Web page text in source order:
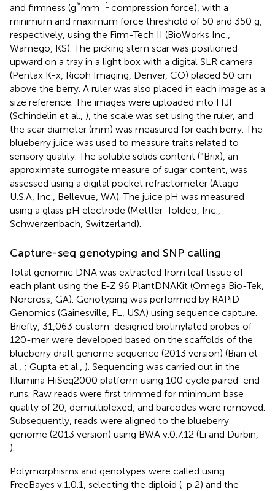
and firmness (g*mm−1 compression force), with a
minimum and maximum force threshold of 50 and 350 g,
respectively, using the Firm-Tech II (BioWorks Inc.,
Wamego, KS). The picking stem scar was positioned
upward on a tray in a light box with a digital SLR camera
(Pentax K-x, Ricoh Imaging, Denver, CO) placed 50 cm
above the berry. A ruler was also placed in each image as a
size reference. The images were uploaded into FIJI
(Schindelin et al., ), the scale was set using the ruler, and
the scar diameter (mm) was measured for each berry. The
blueberry juice was used to measure traits related to
sensory quality. The soluble solids content (°Brix), an
approximate surrogate measure of sugar content, was
assessed using a digital pocket refractometer (Atago
U.S.A, Inc., Bellevue, WA). The juice pH was measured
using a glass pH electrode (Mettler-Toldeo, Inc.,
Schwerzenbach, Switzerland).
Capture-seq genotyping and SNP calling
Total genomic DNA was extracted from leaf tissue of
each plant using the E-Z 96 PlantDNAKit (Omega Bio-Tek,
Norcross, GA). Genotyping was performed by RAPiD
Genomics (Gainesville, FL, USA) using sequence capture.
Briefly, 31,063 custom-designed biotinylated probes of
120-mer were developed based on the scaffolds of the
blueberry draft genome sequence (2013 version) (Bian et
al., ; Gupta et al., ). Sequencing was carried out in the
Illumina HiSeq2000 platform using 100 cycle paired-end
runs. Raw reads were first trimmed for minimum base
quality of 20, demultiplexed, and barcodes were removed.
Subsequently, reads were aligned to the blueberry
genome (2013 version) using BWA v.0.7.12 (Li and Durbin,
).
Polymorphisms and genotypes were called using
FreeBayes v.1.0.1, selecting the diploid (-p 2) and the